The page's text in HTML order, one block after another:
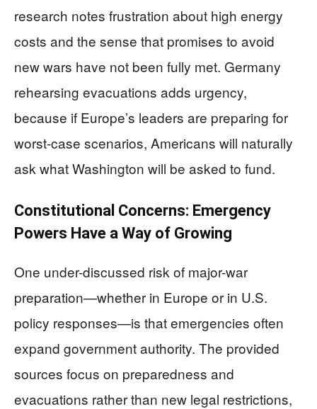
research notes frustration about high energy
costs and the sense that promises to avoid
new wars have not been fully met. Germany
rehearsing evacuations adds urgency,
because if Europe’s leaders are preparing for
worst-case scenarios, Americans will naturally
ask what Washington will be asked to fund.
Constitutional Concerns: Emergency
Powers Have a Way of Growing
One under-discussed risk of major-war
preparation—whether in Europe or in U.S.
policy responses—is that emergencies often
expand government authority. The provided
sources focus on preparedness and
evacuations rather than new legal restrictions,